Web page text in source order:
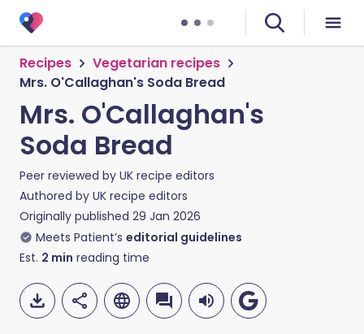
Recipes
Vegetarian recipes
Mrs. O'Callaghan's Soda Bread
Mrs. O'Callaghan's
Soda Bread
Peer reviewed by UK recipe editors
Authored by UK recipe editors
Originally published 29 Jan 2026
Meets Patient’s editorial guidelines
Est. 2 min reading time